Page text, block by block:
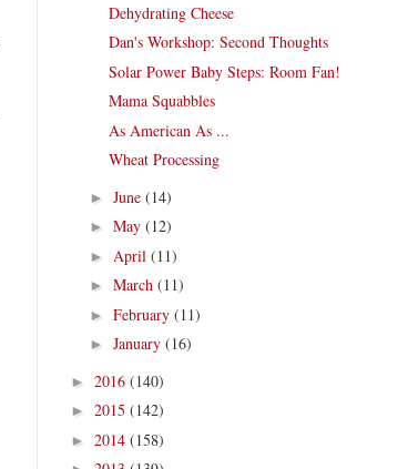
Dehydrating Cheese
Dan's Workshop: Second Thoughts
Solar Power Baby Steps: Room Fan!
Mama Squabbles
As American As ...
Wheat Processing
► June (14)
► May (12)
► April (11)
► March (11)
► February (11)
► January (16)
► 2016 (140)
► 2015 (142)
► 2014 (158)